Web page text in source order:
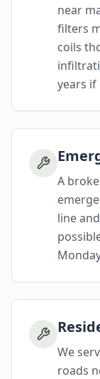
near
filters
coils
years if
A
line
We
roads